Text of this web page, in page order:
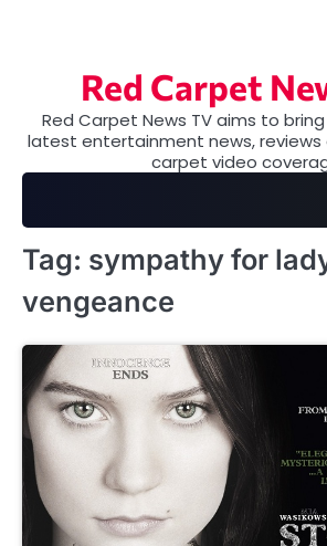
Red Carpet
Red Carpet News TV aims to
latest entertainment news, reviews
carpet video
Tag: sympathy for
vengeance